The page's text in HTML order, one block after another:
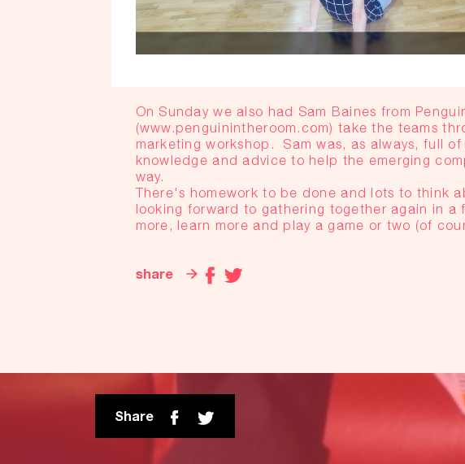
On Sunday we also had Sam Baines from
(www.penguinintheroom.com) take the teams
marketing workshop. Sam was, as always, full
knowledge and advice to help the emerging
way.
There's homework to be done and lots to think
looking forward to gathering together again in a
more, learn more and play a game or two (of
share
Share